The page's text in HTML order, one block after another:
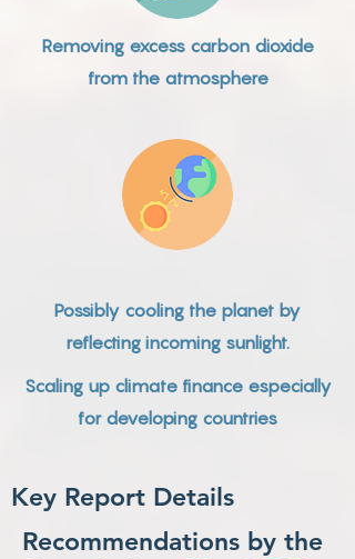
Removing excess carbon dioxide
from the atmosphere
Possibly cooling the planet by
reflecting incoming sunlight.
Scaling up climate finance especially
for developing countries
Key Report Details
Recommendations by the